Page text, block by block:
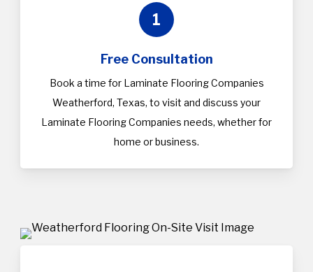
1
Free Consultation
Book a time for Laminate Flooring Companies
Weatherford, Texas, to visit and discuss your
Laminate Flooring Companies needs, whether for
home or business.